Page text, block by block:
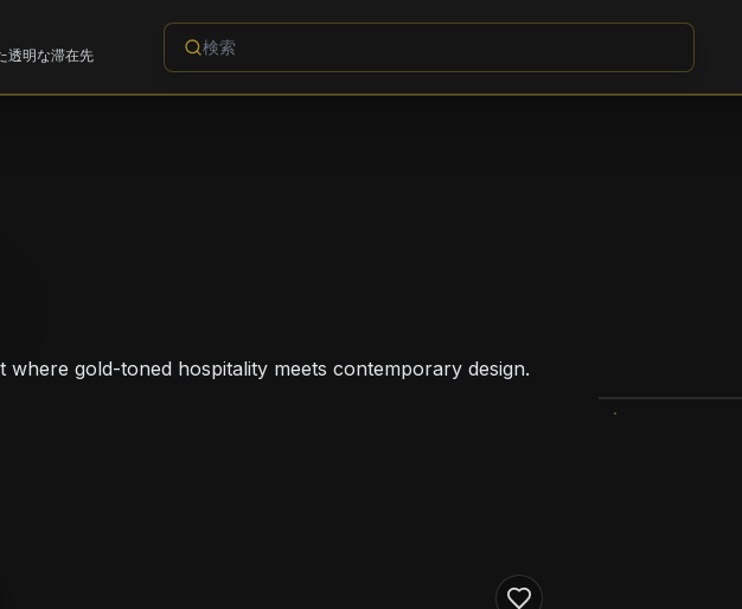
透明な滞在先
where gold-toned hospitality meets contemporary design.